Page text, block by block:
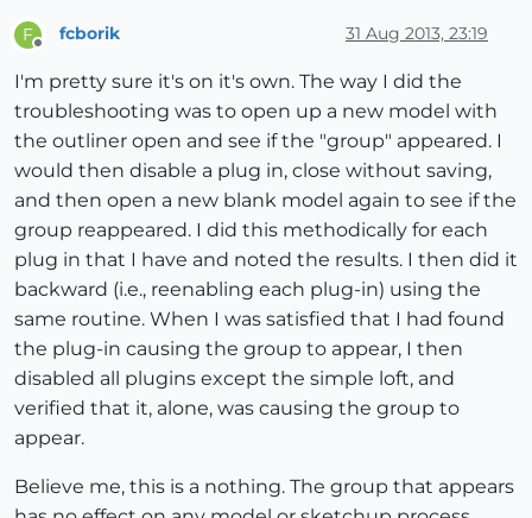
F
Offline
fcborik 31 Aug 2013, 23:19
I'm pretty sure it's on it's own. The way I did the
troubleshooting was to open up a new model with
the outliner open and see if the "group" appeared. I
would then disable a plug in, close without saving,
and then open a new blank model again to see if the
group reappeared. I did this methodically for each
plug in that I have and noted the results. I then did it
backward (i.e., reenabling each plug-in) using the
same routine. When I was satisfied that I had found
the plug-in causing the group to appear, I then
disabled all plugins except the simple loft, and
verified that it, alone, was causing the group to
appear.
Believe me, this is a nothing. The group that appears